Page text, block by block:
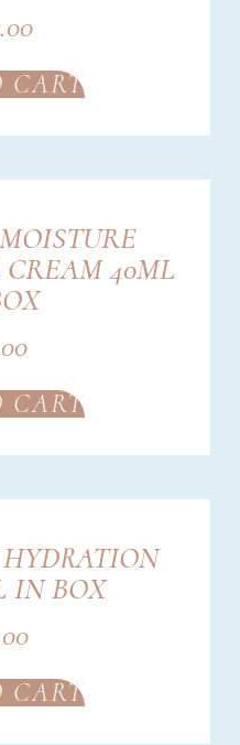
CART
40ML
CART
IN BOX
CART